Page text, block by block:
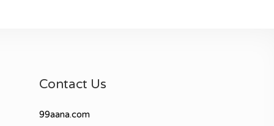
Contact Us
99aana.com